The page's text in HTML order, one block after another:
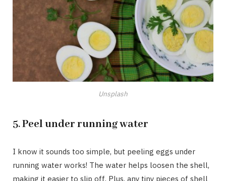
Unsplash
5.Peel under running water
I know it sounds too simple, but peeling eggs under
running water works! The water helps loosen the shell,
making it easier to slip off. Plus, any tiny pieces of shell